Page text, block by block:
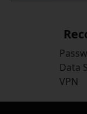
Data
VPN